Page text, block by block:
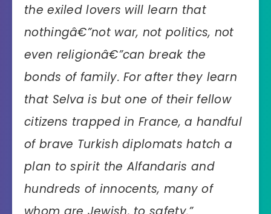
the exiled lovers will learn that
nothingâ€”not war, not politics, not
even religionâ€”can break the
bonds of family. For after they learn
that Selva is but one of their fellow
citizens trapped in France, a handful
of brave Turkish diplomats hatch a
plan to spirit the Alfandaris and
hundreds of innocents, many of